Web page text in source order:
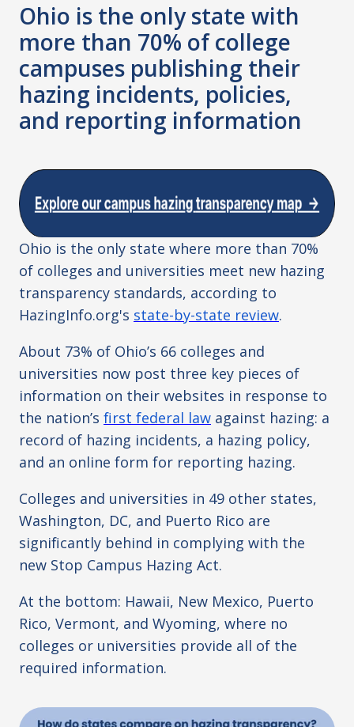
Ohio is the only state with
more than 70% of college
campuses publishing their
hazing incidents, policies,
and reporting information
Ohio is the only state where more than 70%
of colleges and universities meet new hazing
transparency standards, according to
HazingInfo.org's state-by-state review.
About 73% of Ohio’s 66 colleges and
universities now post three key pieces of
information on their websites in response to
the nation’s first federal law against hazing: a
record of hazing incidents, a hazing policy,
and an online form for reporting hazing.
Colleges and universities in 49 other states,
Washington, DC, and Puerto Rico are
significantly behind in complying with the
new Stop Campus Hazing Act.
At the bottom: Hawaii, New Mexico, Puerto
Rico, Vermont, and Wyoming, where no
colleges or universities provide all of the
required information.